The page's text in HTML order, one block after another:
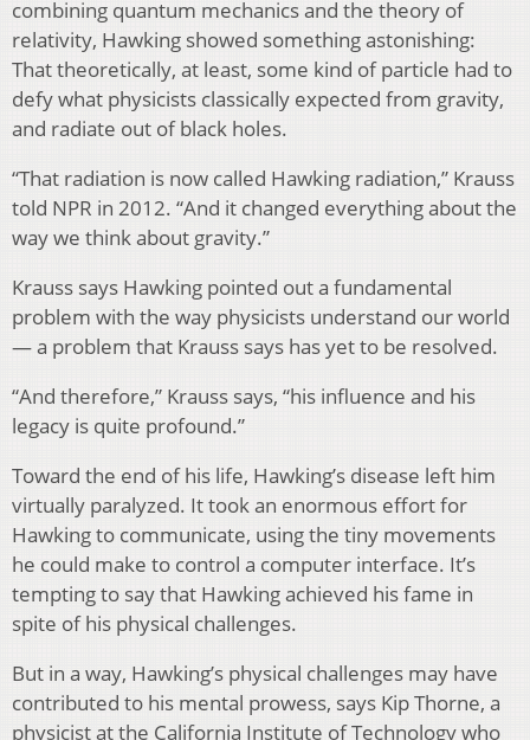
combining quantum mechanics and the theory of
relativity, Hawking showed something astonishing:
That theoretically, at least, some kind of particle had to
defy what physicists classically expected from gravity,
and radiate out of black holes.
“That radiation is now called Hawking radiation,” Krauss
told NPR in 2012. “And it changed everything about the
way we think about gravity.”
Krauss says Hawking pointed out a fundamental
problem with the way physicists understand our world
— a problem that Krauss says has yet to be resolved.
“And therefore,” Krauss says, “his influence and his
legacy is quite profound.”
Toward the end of his life, Hawking’s disease left him
virtually paralyzed. It took an enormous effort for
Hawking to communicate, using the tiny movements
he could make to control a computer interface. It’s
tempting to say that Hawking achieved his fame in
spite of his physical challenges.
But in a way, Hawking’s physical challenges may have
contributed to his mental prowess, says Kip Thorne, a
physicist at the California Institute of Technology who